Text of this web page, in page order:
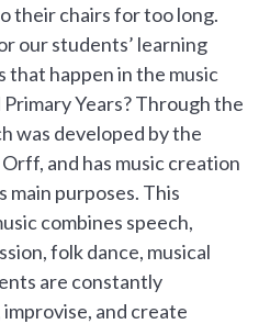
their chairs for too long.
our students’ learning
that happen in the music
Years? Through the
was developed by the
and has music creation
main purposes. This
combines speech,
folk dance, musical
are constantly
and create